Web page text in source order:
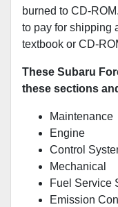
burned to CD-
to pay for shipping
textbook or CD-
These Subaru
these sections
Maintenance
Engine
Control
Mechanical
Fuel Service
Emission